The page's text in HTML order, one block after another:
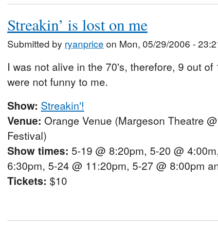
Streakin’ is lost on me
Submitted by ryanprice on Mon, 05/29/2006 -
I was not alive in the 70's, therefore, 9 out
were not funny to me.
Show: Streakin'!
Venue: Orange Venue (Margeson Theatre
Festival)
Show times: 5-19 @ 8:20pm, 5-20 @
6:30pm, 5-24 @ 11:20pm, 5-27 @ 8:00pm
Tickets: $10